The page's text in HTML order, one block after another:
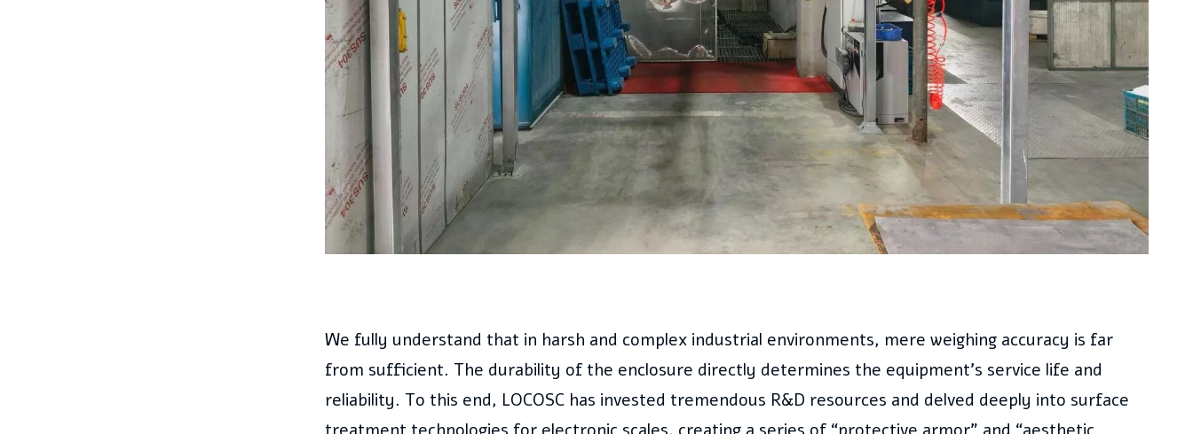
We fully understand that in harsh and complex industrial environments, mere weighing accuracy is far
from sufficient. The durability of the enclosure directly determines the equipment’s service life and
reliability. To this end, LOCOSC has invested tremendous R&D resources and delved deeply into surface